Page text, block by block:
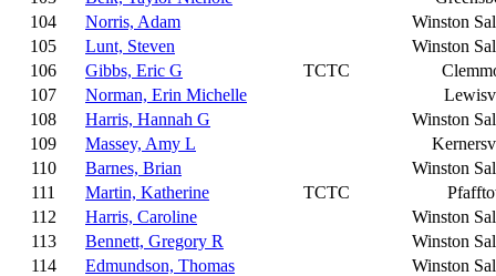
104
Norris, Adam
Winston
105
Lunt, Steven
Winston
106
Gibbs, Eric G TCTC
107
Norman, Erin Michelle
108
Harris, Hannah G
Winston
109
Massey, Amy L
110
Barnes, Brian
Winston
111
Martin, Katherine TCTC
112
Harris, Caroline
Winston
113
Bennett, Gregory R
Winston
114
Edmundson, Thomas
Winston